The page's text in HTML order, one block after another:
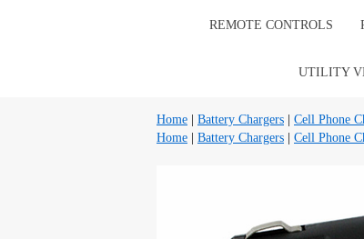
REMOTE CONTROLS
UTILITY
Home Battery Chargers Cell Phone
Home
Battery Chargers Cell Phone